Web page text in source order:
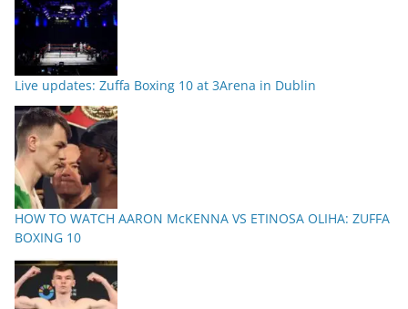
Live updates: Zuffa Boxing 10 at 3Arena in Dublin
HOW TO WATCH AARON McKENNA VS ETINOSA OLIHA: ZUFFA
BOXING 10